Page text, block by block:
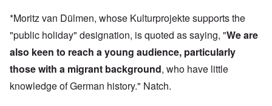
*Moritz van Dülmen, whose Kulturprojekte supports the
"public holiday" designation, is quoted as saying, "We are
also keen to reach a young audience, particularly
those with a migrant background, who have little
knowledge of German history." Natch.